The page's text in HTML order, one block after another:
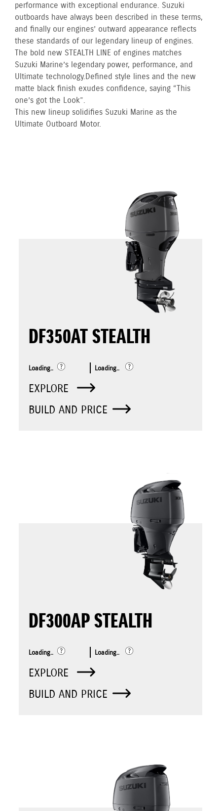
performance with exceptional endurance. Suzuki
outboards have always been described in these terms,
and finally our engines’ outward appearance reflects
these standards of our legendary lineup of engines.
The bold new STEALTH LINE of engines matches
Suzuki Marine’s legendary power, performance, and
Ultimate technology. Defined style lines and the new
matte black finish exudes confidence, saying “This
one’s got the Look”.
This new lineup solidifies Suzuki Marine as the
Ultimate Outboard Motor.
DF350AT STEALTH
Loading.. Loading..
EXPLORE
BUILD AND PRICE
DF300AP STEALTH
Loading.. Loading..
EXPLORE
BUILD AND PRICE